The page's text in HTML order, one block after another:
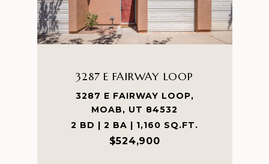
3287 E FAIRWAY LOOP
3287 E FAIRWAY LOOP,
MOAB, UT 84532
2 BD | 2 BA | 1,160 SQ.FT.
$524,900